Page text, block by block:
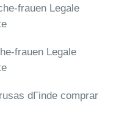
frauen Legale
frauen Legale
dГіnde comprar